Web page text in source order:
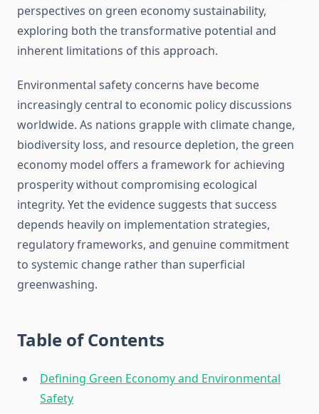
perspectives on green economy sustainability,
exploring both the transformative potential and
inherent limitations of this approach.
Environmental safety concerns have become
increasingly central to economic policy discussions
worldwide. As nations grapple with climate change,
biodiversity loss, and resource depletion, the green
economy model offers a framework for achieving
prosperity without compromising ecological
integrity. Yet the evidence suggests that success
depends heavily on implementation strategies,
regulatory frameworks, and genuine commitment
to systemic change rather than superficial
greenwashing.
Table of Contents
Defining Green Economy and Environmental
Safety